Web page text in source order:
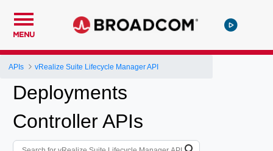
MENU
APIs vRealize Suite Lifecycle Manager API
Deployments
Controller APIs